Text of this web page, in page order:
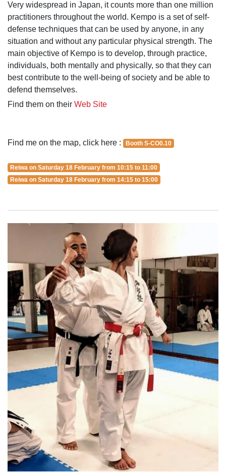
Very widespread in Japan, it counts more than one million
practitioners throughout the world. Kempo is a set of self-
defense techniques that can be used by anyone, in any
situation and without any particular physical strength. The
main objective of Kempo is to develop, through practice,
individuals, both mentally and physically, so that they can
best contribute to the well-being of society and be able to
defend themselves.
Find them on their Web Site
Find me on the map, click here : Booth S-CO0.10
Reiwa on Saturday 18 February from 10:15 to 11:00
Reiwa on Saturday 18 February from 14:15 to 15:00